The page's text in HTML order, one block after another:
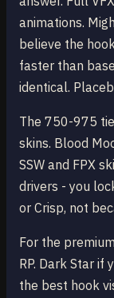
animations.
believe the
faster than
identical.
The 750-975
skins. Blood
SSW and FPX
drivers - you
or Crisp, not
For the
RP. Dark Star if
the best hook